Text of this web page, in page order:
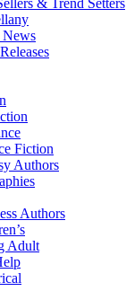
& Trend Setters
News
Fiction
Authors
Authors
Adult